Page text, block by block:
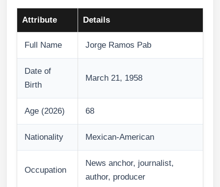
Attribute Details
Full Name Jorge Ramos Pab
Date of
Birth
March 21, 1958
Age (2026) 68
Nationality Mexican-American
Occupation
News anchor, journalist,
author, producer